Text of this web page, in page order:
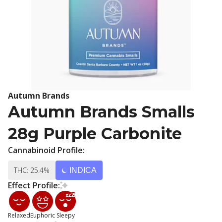
Autumn Brands
Autumn Brands Smalls
28g Purple Carbonite
Cannabinoid Profile:
THC: 25.4% INDICA
Effect Profile:
RelaxedEuphoric Sleepy